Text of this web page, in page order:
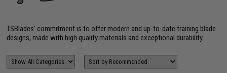
TSBlades' commitment is to offer modern and up-to-date training blade
designs, made with high quality materials and exceptional durability.